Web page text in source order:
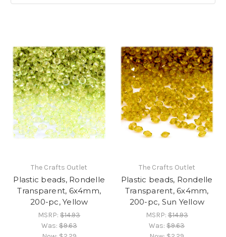
The Crafts Outlet
Plastic beads, Rondelle
Transparent, 6x4mm,
200-pc, Yellow
MSRP:$14.93
Was:$9.63
The Crafts Outlet
Plastic beads, Rondelle
Transparent, 6x4mm,
200-pc, Sun Yellow
MSRP:$14.93
Was:$9.63